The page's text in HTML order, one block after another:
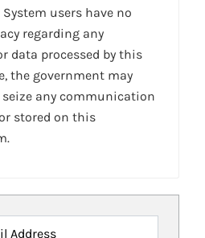
users have no
regarding any
data processed by this
the government may
any communication
stored on this
Address